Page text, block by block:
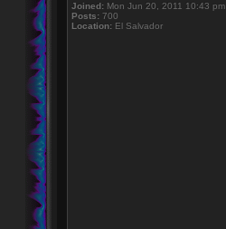
Joined: Mon Jun 20, 2011 10:43 pm
Posts: 700
Location: El Salvador